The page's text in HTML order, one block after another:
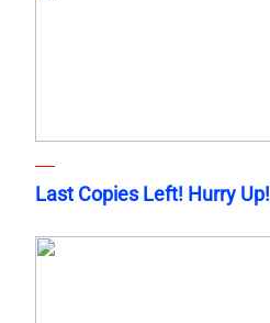
Last Copies Left! Hurry Up!